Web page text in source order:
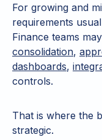
For growing and
requirements
Finance teams
consolidation,
dashboards,
controls.
That is where the
strategic.